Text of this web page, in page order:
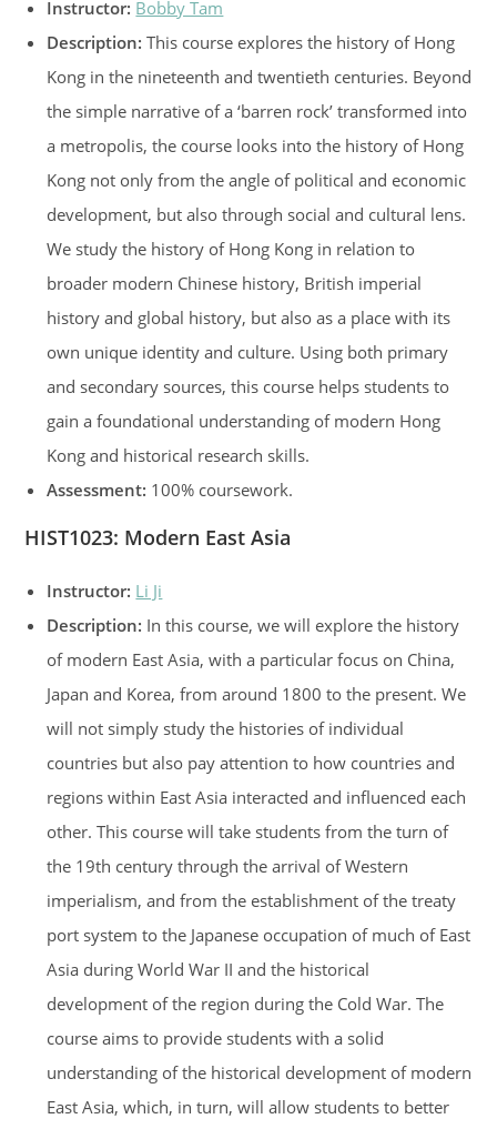
Instructor: Bobby Tam
Description: This course explores the history of Hong
Kong in the nineteenth and twentieth centuries. Beyond
the simple narrative of a ‘barren rock’ transformed into
a metropolis, the course looks into the history of Hong
Kong not only from the angle of political and economic
development, but also through social and cultural lens.
We study the history of Hong Kong in relation to
broader modern Chinese history, British imperial
history and global history, but also as a place with its
own unique identity and culture. Using both primary
and secondary sources, this course helps students to
gain a foundational understanding of modern Hong
Kong and historical research skills.
Assessment: 100% coursework.
HIST1023: Modern East Asia
Instructor: Li Ji
Description: In this course, we will explore the history
of modern East Asia, with a particular focus on China,
Japan and Korea, from around 1800 to the present. We
will not simply study the histories of individual
countries but also pay attention to how countries and
regions within East Asia interacted and influenced each
other. This course will take students from the turn of
the 19th century through the arrival of Western
imperialism, and from the establishment of the treaty
port system to the Japanese occupation of much of East
Asia during World War II and the historical
development of the region during the Cold War. The
course aims to provide students with a solid
understanding of the historical development of modern
East Asia, which, in turn, will allow students to better